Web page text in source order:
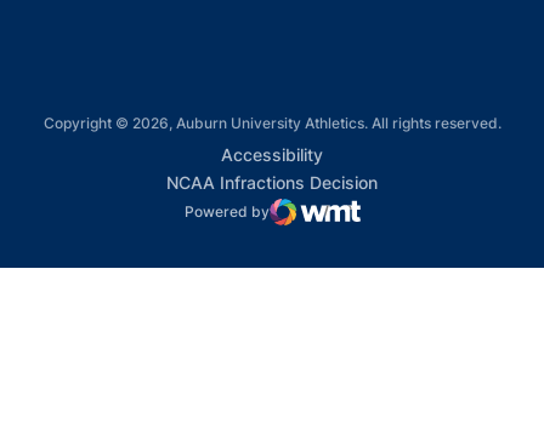
Copyright © 2026, Auburn University Athletics. All rights reserved.
AccessibilityOpens in a new window
NCAA Infractions DecisionOpens in a new
Powered by
WMT Digital
Opens in a new window